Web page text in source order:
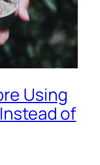
Using
of